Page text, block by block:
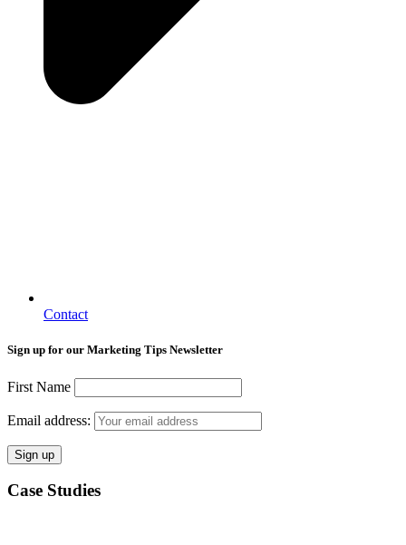
Contact
Sign up for our Marketing Tips Newsletter
First Name
Email address:
Case Studies